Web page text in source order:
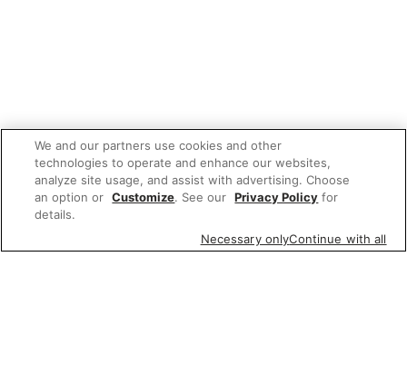
We and our partners use cookies and other
technologies to operate and enhance our websites,
analyze site usage, and assist with advertising. Choose
an option or Customize. See our Privacy Policy for
details.
Necessary onlyContinue with all